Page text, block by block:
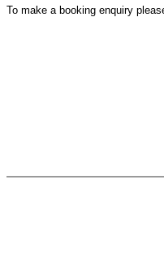
To make a booking enquiry